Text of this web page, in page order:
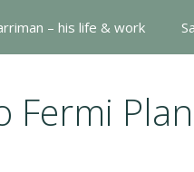
– his life & work
Fermi